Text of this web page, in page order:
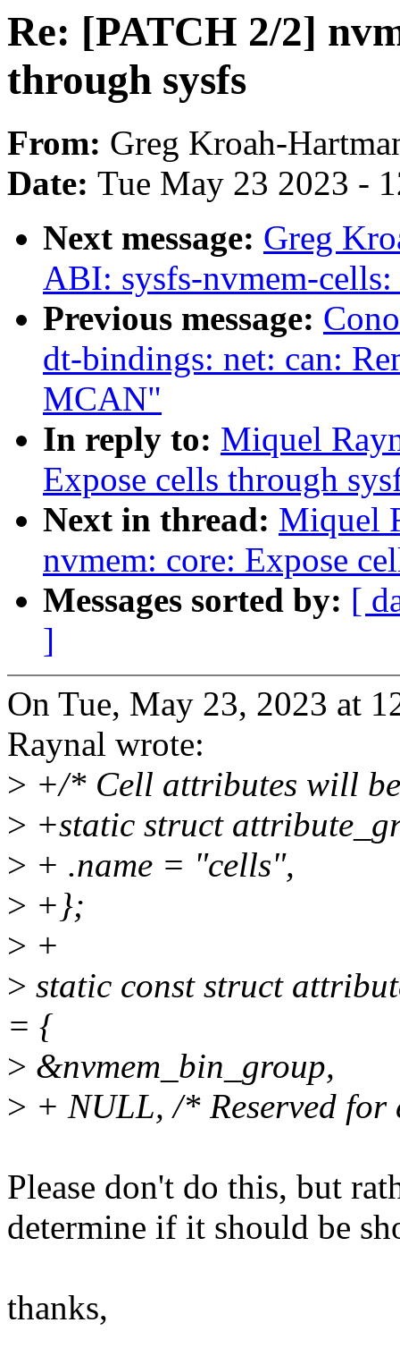
Re: [PATCH 2/2]
through sysfs
From: Greg Kroah-
Date: Tue May 23 2023 -
Next message: Greg
ABI: sysfs-nvmem-
Previous message:
dt-bindings: net: can:
MCAN"
In reply to: Miquel
Expose cells through
Next in thread: Miquel
nvmem: core: Expose
Messages sorted by: [
]
On Tue, May 23, 2023 at
Raynal wrote:
> +/* Cell attributes will
> +static struct
> + .name = "cells",
> +};
> +
> static const struct
= {
> &nvmem_bin_group,
> + NULL, /* Reserved
Please don't do this, but
determine if it should be
thanks,